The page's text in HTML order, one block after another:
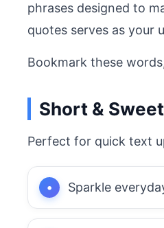
phrases designed to
quotes serves as your
Bookmark these
Short &
Perfect for quick text
Sparkle